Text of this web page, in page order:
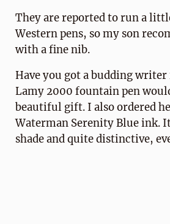
They are reported to run a
Western pens, so my son
with a fine nib.
Have you got a budding
Lamy 2000 fountain pen
beautiful gift. I also ordered
Waterman Serenity Blue ink.
shade and quite distinctive,